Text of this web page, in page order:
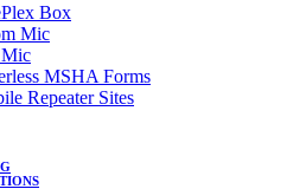
Box
Mic
MSHA Forms
Repeater Sites